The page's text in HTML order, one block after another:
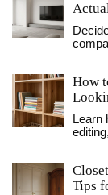
How
Learn
Tips